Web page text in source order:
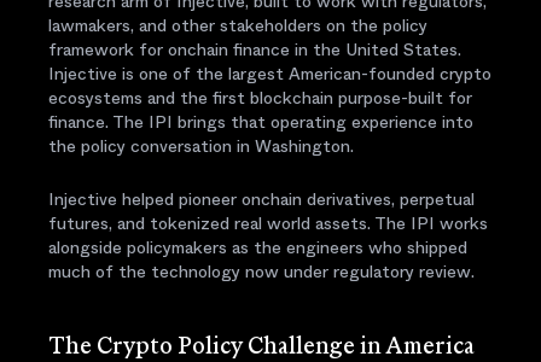
lawmakers, and other stakeholders on the policy
framework for onchain finance in the United States.
Injective is one of the largest American-founded crypto
ecosystems and the first blockchain purpose-built for
finance. The IPI brings that operating experience into
the policy conversation in Washington.
Injective helped pioneer onchain derivatives, perpetual
futures, and tokenized real world assets. The IPI works
alongside policymakers as the engineers who shipped
much of the technology now under regulatory review.
The Crypto Policy Challenge in America